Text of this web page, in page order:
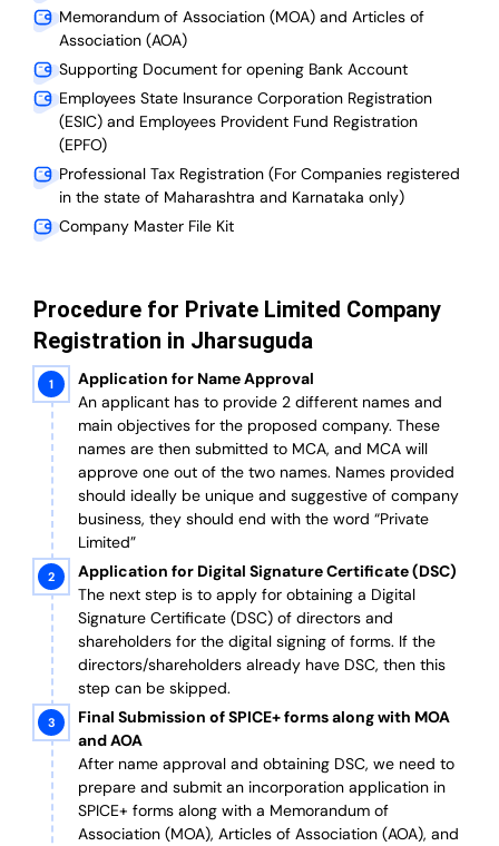
Memorandum of Association (MOA) and Articles of
Association (AOA)
Supporting Document for opening Bank Account
Employees State Insurance Corporation Registration
(ESIC) and Employees Provident Fund Registration
(EPFO)
Professional Tax Registration (For Companies registered
in the state of Maharashtra and Karnataka only)
Company Master File Kit
Procedure for Private Limited Company
Registration in Jharsuguda
Application for Name Approval
An applicant has to provide 2 different names and
main objectives for the proposed company. These
names are then submitted to MCA, and MCA will
approve one out of the two names. Names provided
should ideally be unique and suggestive of company
business, they should end with the word “Private
Limited”
Application for Digital Signature Certificate (DSC)
The next step is to apply for obtaining a Digital
Signature Certificate (DSC) of directors and
shareholders for the digital signing of forms. If the
directors/shareholders already have DSC, then this
step can be skipped.
Final Submission of SPICE+ forms along with MOA
and AOA
After name approval and obtaining DSC, we need to
prepare and submit an incorporation application in
SPICE+ forms along with a Memorandum of
Association (MOA), Articles of Association (AOA), and